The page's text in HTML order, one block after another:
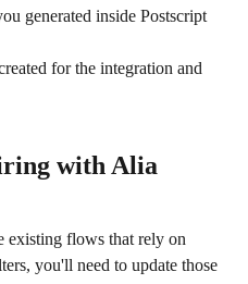
generated inside Postscript
for the integration and
with Alia
existing flows that rely on
you'll need to update those